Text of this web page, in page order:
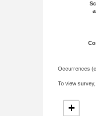
Occurrences
To view
+